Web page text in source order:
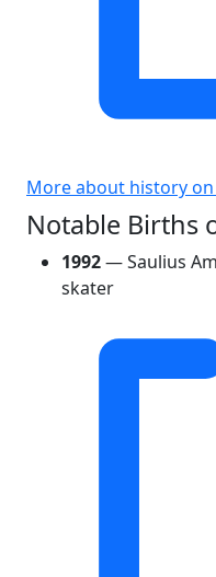
More about history
Notable Births
1992— Saulius
skater